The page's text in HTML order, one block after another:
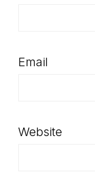
Email
Website